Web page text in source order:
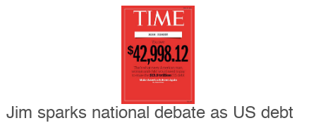
Jim sparks national debate as US debt